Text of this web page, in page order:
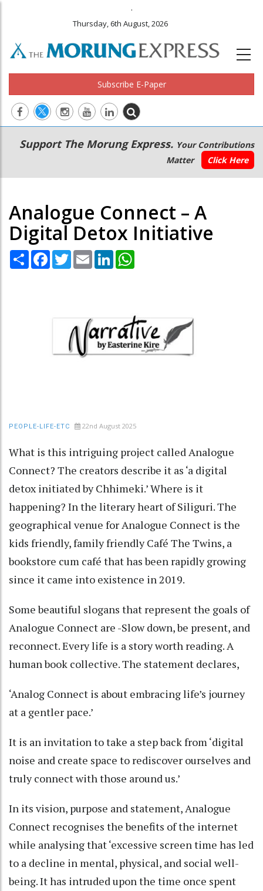
.
Thursday, 6th August, 2026
Subscribe E-Paper
Main
navigation
Secondary
Menu
Support The Morung Express. Your Contributions
Matter
Click Here
Analogue Connect – A
Digital Detox Initiative
Share Facebook
TwitterEmail LinkedIn
PEOPLE-LIFE-ETC 22nd August 2025
What is this intriguing project called Analogue
Connect? The creators describe it as ‘a digital
detox initiated by Chhimeki.’ Where is it
happening? In the literary heart of Siliguri. The
geographical venue for Analogue Connect is the
kids friendly, family friendly Café The Twins, a
bookstore cum café that has been rapidly growing
since it came into existence in 2019.
Some beautiful slogans that represent the goals of
Analogue Connect are -Slow down, be present, and
reconnect. Every life is a story worth reading. A
human book collective. The statement declares,
‘Analog Connect is about embracing life’s journey
at a gentler pace.’
It is an invitation to take a step back from ‘digital
noise and create space to rediscover ourselves and
truly connect with those around us.’
In its vision, purpose and statement, Analogue
Connect recognises the benefits of the internet
while analysing that ‘excessive screen time has led
to a decline in mental, physical, and social well-
being. It has intruded upon the time once spent